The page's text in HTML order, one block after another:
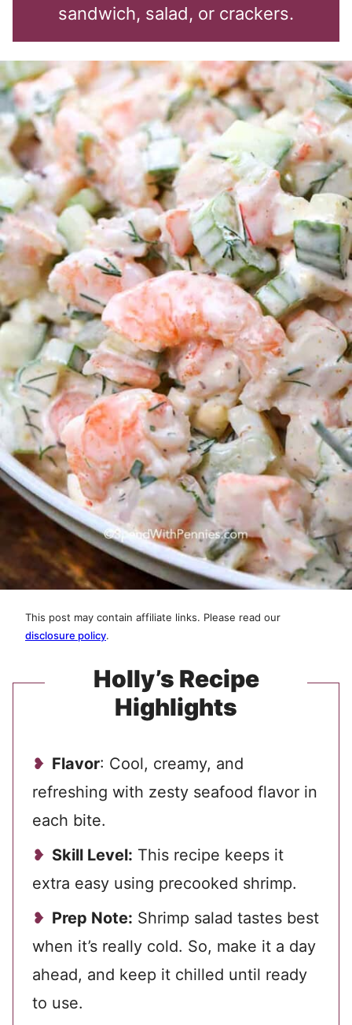
sandwich, salad, or crackers.
This post may contain affiliate links. Please read our
disclosure policy.
Holly’s Recipe
Highlights
Flavor: Cool, creamy, and
refreshing with zesty seafood flavor in
each bite.
Skill Level: This recipe keeps it
extra easy using precooked shrimp.
Prep Note: Shrimp salad tastes best
when it’s really cold. So, make it a day
ahead, and keep it chilled until ready
to use.